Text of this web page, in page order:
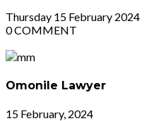
Thursday 15 February 2024
0COMMENT
Omonile Lawyer
15 February, 2024